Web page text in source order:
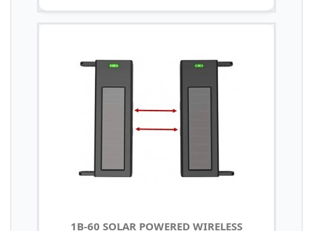
1B-60 SOLAR POWERED WIRELESS